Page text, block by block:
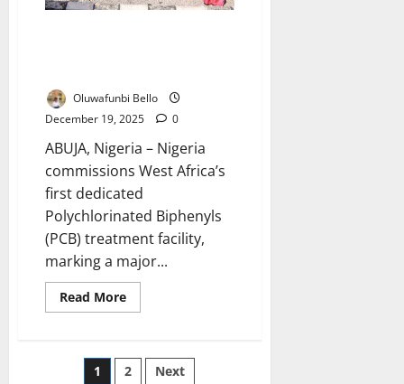
Oluwafunbi Bello
December 19, 2025
0
ABUJA, Nigeria – Nigeria
commissions West Africa’s
first dedicated
Polychlorinated Biphenyls
(PCB) treatment facility,
marking a major...
Read MoreRead
more
West
Africa’s
Posts
1 2 Next